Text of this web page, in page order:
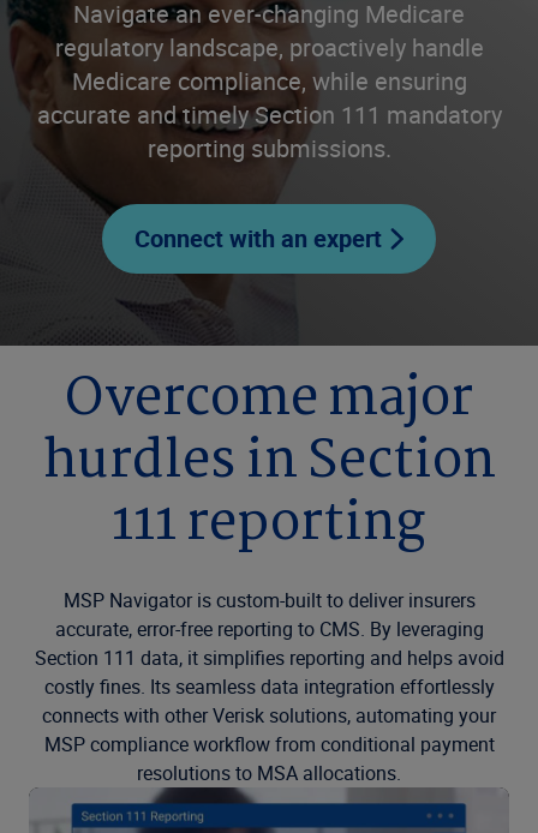
Navigate an ever-changing Medicare
regulatory landscape, proactively handle
Medicare compliance, while ensuring
accurate and timely Section 111 mandatory
reporting submissions.
Connect with an expert
Overcome major
hurdles in Section
111 reporting
MSP Navigator is custom-built to deliver insurers
accurate, error-free reporting to CMS. By leveraging
Section 111 data, it simplifies reporting and helps avoid
costly fines. Its seamless data integration effortlessly
connects with other Verisk solutions, automating your
MSP compliance workflow from conditional payment
resolutions to MSA allocations.